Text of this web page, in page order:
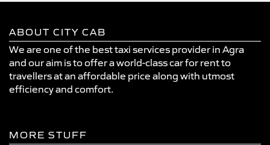
ABOUT CITY CAB
We are one of the best taxi services provider in Agra
and our aim is to offer a world-class car for rent to
travellers at an affordable price along with utmost
efficiency and comfort.
MORE STUFF